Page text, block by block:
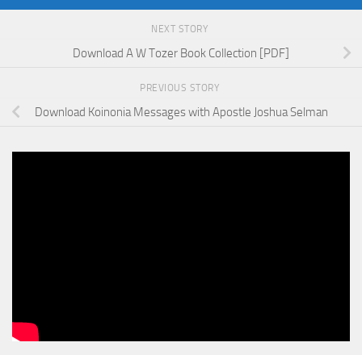
NEXT STORY
Download A W Tozer Book Collection [PDF]
PREVIOUS STORY
Download Koinonia Messages with Apostle Joshua Selman